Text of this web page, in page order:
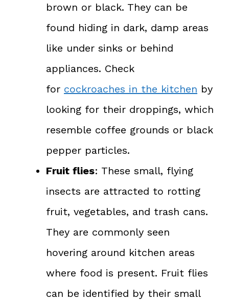
brown or black. They can be
found hiding in dark, damp areas
like under sinks or behind
appliances. Check
for cockroaches in the kitchen by
looking for their droppings, which
resemble coffee grounds or black
pepper particles.
Fruit flies: These small, flying
insects are attracted to rotting
fruit, vegetables, and trash cans.
They are commonly seen
hovering around kitchen areas
where food is present. Fruit flies
can be identified by their small